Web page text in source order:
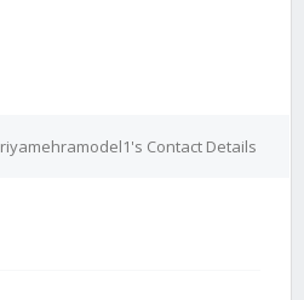
riyamehramodel1's Contact Details